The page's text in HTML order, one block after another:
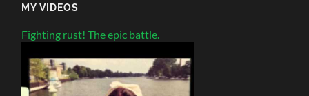
MY VIDEOS
Fighting rust! The epic battle.